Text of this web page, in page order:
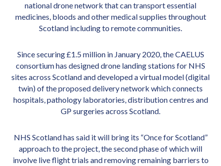
national drone network that can transport essential
medicines, bloods and other medical supplies throughout
Scotland including to remote communities.
Since securing £1.5 million in January 2020, the CAELUS
consortium has designed drone landing stations for NHS
sites across Scotland and developed a virtual model (digital
twin) of the proposed delivery network which connects
hospitals, pathology laboratories, distribution centres and
GP surgeries across Scotland.
NHS Scotland has said it will bring its “Once for Scotland”
approach to the project, the second phase of which will
involve live flight trials and removing remaining barriers to